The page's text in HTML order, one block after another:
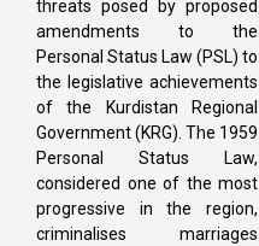
threats posed by proposed
amendments to the
Personal Status Law (PSL) to
the legislative achievements
of the Kurdistan Regional
Government (KRG). The 1959
Personal Status Law,
considered one of the most
progressive in the region,
criminalises marriages